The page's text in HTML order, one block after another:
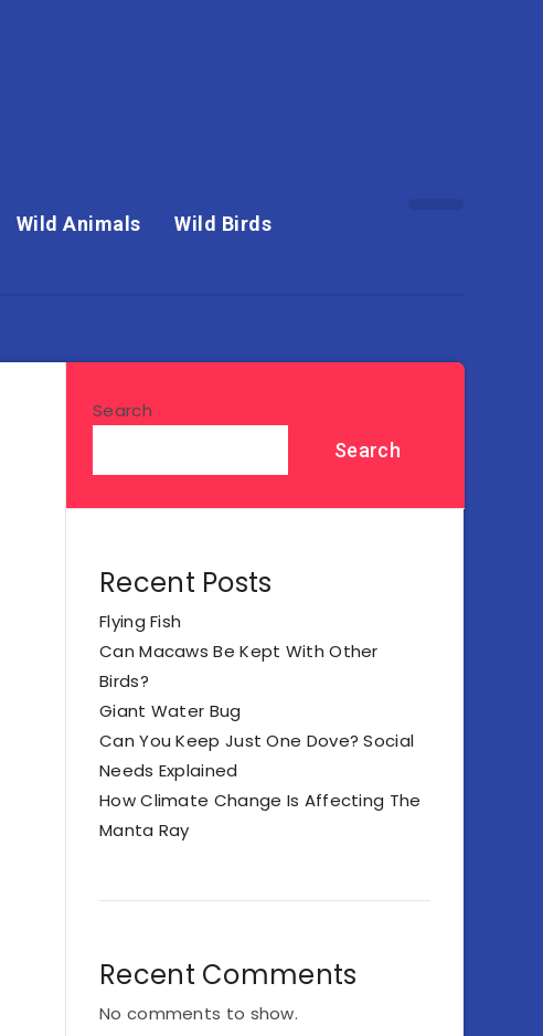
Wild Animals Wild Birds
Search
Search
Recent Posts
Flying Fish
Can Macaws Be Kept With Other
Birds?
Giant Water Bug
Can You Keep Just One Dove? Social
Needs Explained
How Climate Change Is Affecting The
Manta Ray
Recent Comments
No comments to show.